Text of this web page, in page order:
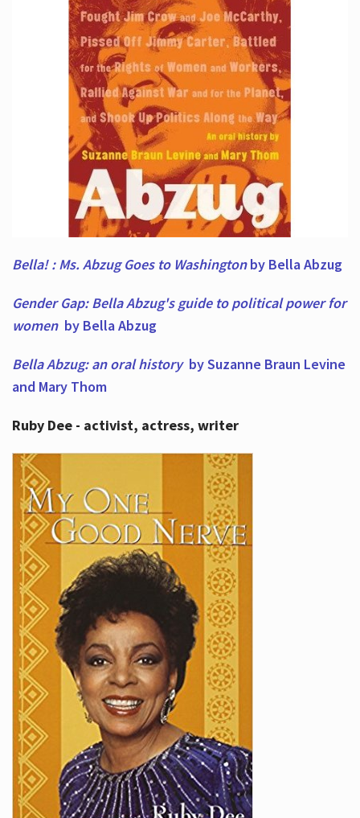
Bella! : Ms. Abzug Goes to Washingtonby Bella Abzug
Gender Gap: Bella Abzug's guide to political power for
women by Bella Abzug
Bella Abzug: an oral historyby Suzanne Braun Levine
and Mary Thom
Ruby Dee - activist, actress, writer